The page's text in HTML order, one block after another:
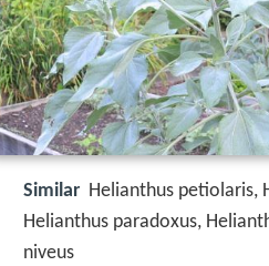
Similar Helianthus petiolaris,
Helianthus paradoxus,
niveus